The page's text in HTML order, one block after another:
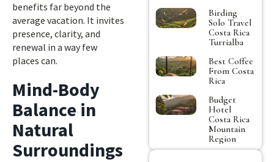
benefits far beyond the
average vacation. It invites
presence, clarity, and
renewal in a way few
places can.
Mind-Body
Balance in
Natural
Surroundings
Birding
Solo Travel
Costa Rica
Turrialba
Best Coffee
From Costa
Rica
Budget
Hotel
Costa Rica
Mountain
Region